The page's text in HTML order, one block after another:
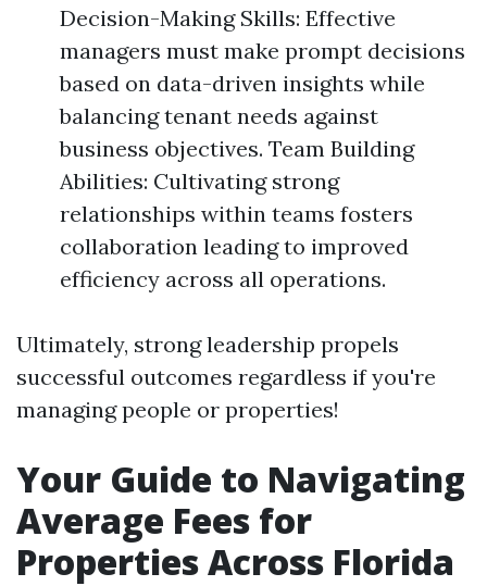
Decision-Making Skills: Effective
managers must make prompt decisions
based on data-driven insights while
balancing tenant needs against
business objectives. Team Building
Abilities: Cultivating strong
relationships within teams fosters
collaboration leading to improved
efficiency across all operations.
Ultimately, strong leadership propels
successful outcomes regardless if you're
managing people or properties!
Your Guide to Navigating
Average Fees for
Properties Across Florida